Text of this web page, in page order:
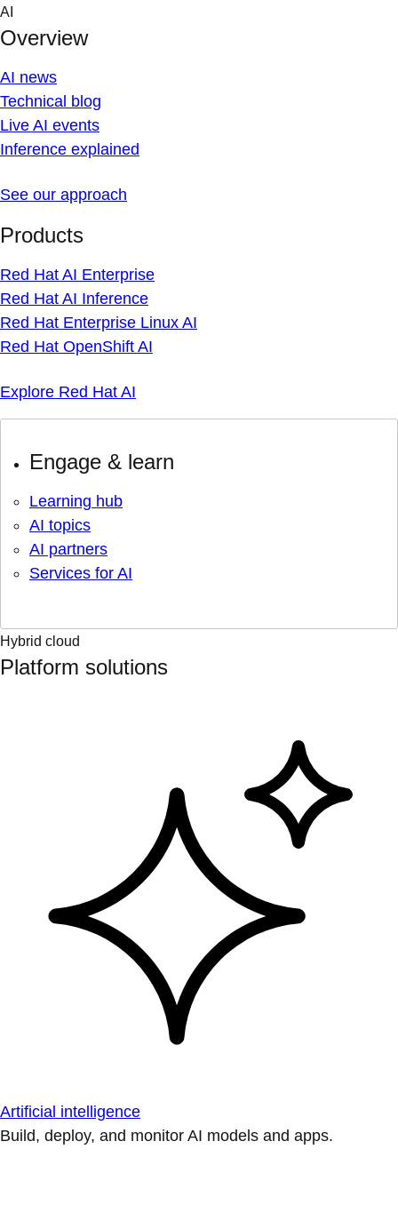
Skip
content
AI
Overview
AI news
Technical blog
Live AI events
Inference explained
See our approach
Products
Red Hat AI Enterprise
Red Hat AI Inference
Red Hat Enterprise Linux AI
Red Hat OpenShift AI
Explore Red Hat AI
Engage & learn
Learning hub
AI topics
AI partners
Services for AI
Hybrid cloud
Platform solutions
Artificial intelligence
Build, deploy, and monitor AI models and apps.